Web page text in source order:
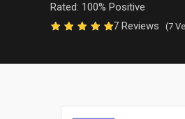
Rated: 100% Positive
7 Reviews
(7